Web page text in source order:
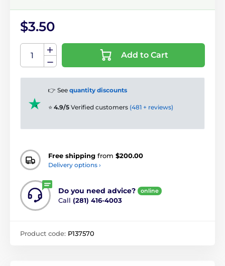
$3.50
Add to Cart
👉 See quantity discounts
⭐ 4.9/5 Verified customers (481 + reviews)
Free shipping from $200.00
Delivery options ›
Do you need advice? online
Call (281) 416-4003
Product code: P137570